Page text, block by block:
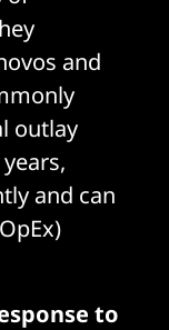
and
outlay
and can
to